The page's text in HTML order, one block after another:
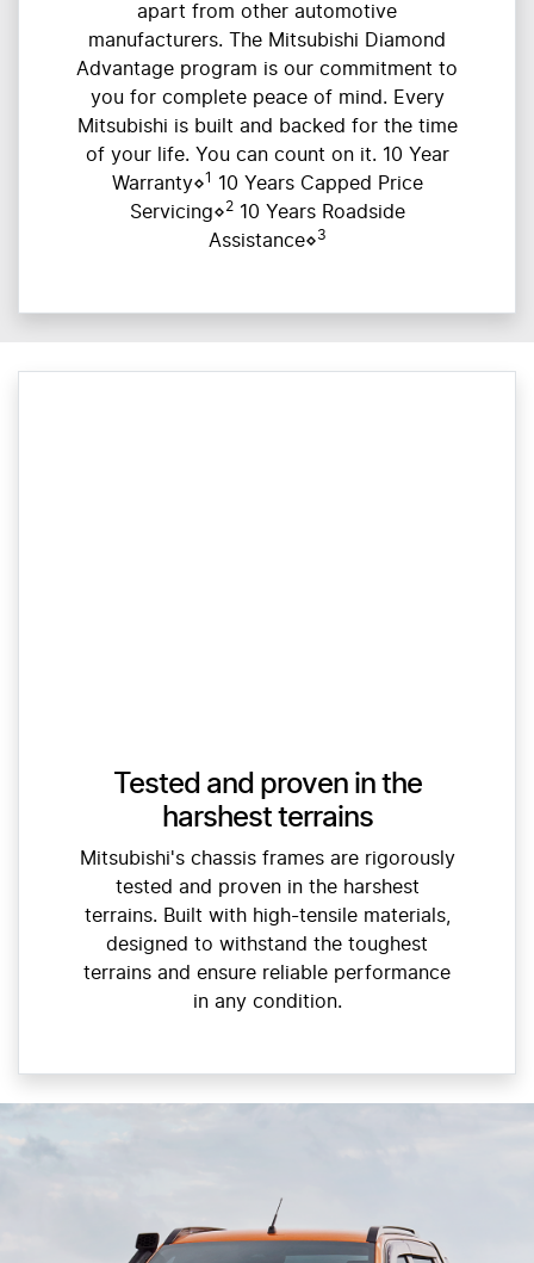
apart from other automotive
manufacturers. The Mitsubishi Diamond
Advantage program is our commitment to
you for complete peace of mind. Every
Mitsubishi is built and backed for the time
of your life. You can count on it. 10 Year
Warranty⋄1
10 Years Capped Price
Servicing⋄210 Years Roadside
Assistance⋄3
Tested and proven in the
harshest terrains
Mitsubishi's chassis frames are rigorously
tested and proven in the harshest
terrains. Built with high-tensile materials,
designed to withstand the toughest
terrains and ensure reliable performance
in any condition.